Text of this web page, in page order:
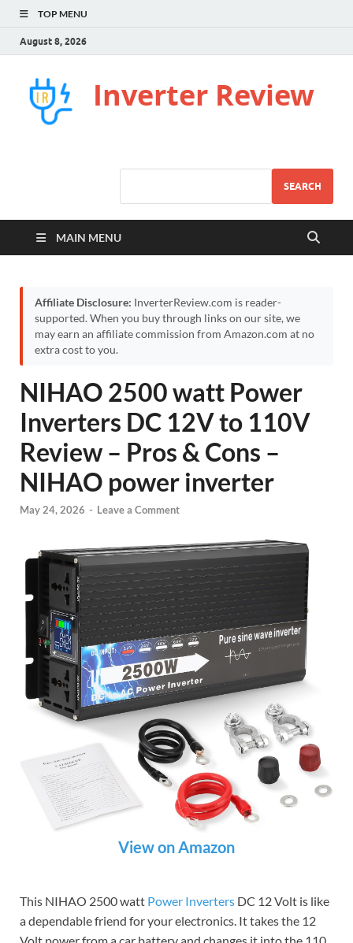
TOP MENU
August 8, 2026
Inverter Review
SEARCH
MAIN MENU
Affiliate Disclosure: InverterReview.com is reader-
supported. When you buy through links on our site, we
may earn an affiliate commission from Amazon.com at no
extra cost to you.
NIHAO 2500 watt Power
Inverters DC 12V to 110V
Review – Pros & Cons –
NIHAO power inverter
May 24, 2026 - Leave a Comment
View on Amazon
This NIHAO 2500 watt Power Inverters DC 12 Volt is like
a dependable friend for your electronics. It takes the 12
Volt power from a car battery and changes it into the 110